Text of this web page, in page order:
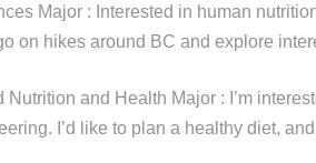
Major : Interested in human
on hikes around BC and explore
Nutrition and Health Major : I’m
I’d like to plan a healthy diet,